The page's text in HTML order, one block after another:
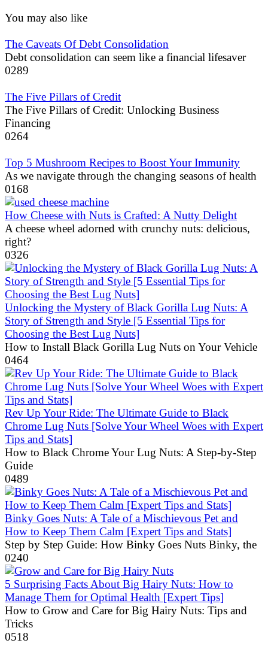
You may also like
The Caveats Of Debt Consolidation
Debt consolidation can seem like a financial lifesaver
0289
The Five Pillars of Credit
The Five Pillars of Credit: Unlocking Business
Financing
0264
Top 5 Mushroom Recipes to Boost Your Immunity
As we navigate through the changing seasons of health
0168
How Cheese with Nuts is Crafted: A Nutty Delight
A cheese wheel adorned with crunchy nuts: delicious,
right?
0326
Unlocking the Mystery of Black Gorilla Lug Nuts: A
Story of Strength and Style [5 Essential Tips for
Choosing the Best Lug Nuts]
How to Install Black Gorilla Lug Nuts on Your Vehicle
0464
Rev Up Your Ride: The Ultimate Guide to Black
Chrome Lug Nuts [Solve Your Wheel Woes with Expert
Tips and Stats]
How to Black Chrome Your Lug Nuts: A Step-by-Step
Guide
0489
Binky Goes Nuts: A Tale of a Mischievous Pet and
How to Keep Them Calm [Expert Tips and Stats]
Step by Step Guide: How Binky Goes Nuts Binky, the
0240
5 Surprising Facts About Big Hairy Nuts: How to
Manage Them for Optimal Health [Expert Tips]
How to Grow and Care for Big Hairy Nuts: Tips and
Tricks
0518